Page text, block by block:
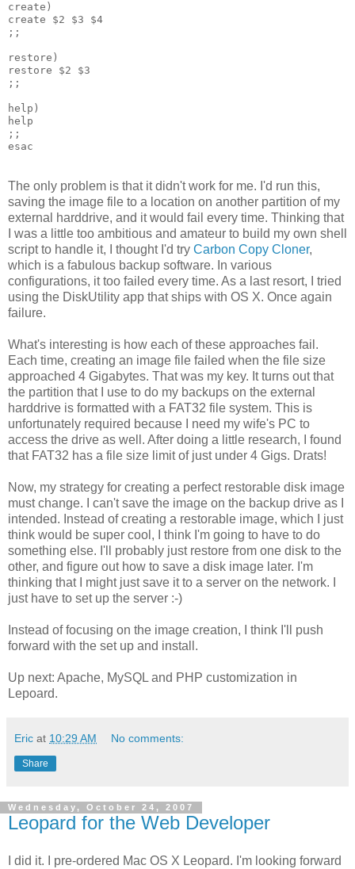
create)
create $2 $3 $4
;;
restore)
restore $2 $3
;;
help)
help
;;
esac
The only problem is that it didn't work for me. I'd run this,
saving the image file to a location on another partition of my
external harddrive, and it would fail every time. Thinking that
I was a little too ambitious and amateur to build my own shell
script to handle it, I thought I'd try Carbon Copy Cloner,
which is a fabulous backup software. In various
configurations, it too failed every time. As a last resort, I tried
using the DiskUtility app that ships with OS X. Once again
failure.
What's interesting is how each of these approaches fail.
Each time, creating an image file failed when the file size
approached 4 Gigabytes. That was my key. It turns out that
the partition that I use to do my backups on the external
harddrive is formatted with a FAT32 file system. This is
unfortunately required because I need my wife's PC to
access the drive as well. After doing a little research, I found
that FAT32 has a file size limit of just under 4 Gigs. Drats!
Now, my strategy for creating a perfect restorable disk image
must change. I can't save the image on the backup drive as I
intended. Instead of creating a restorable image, which I just
think would be super cool, I think I'm going to have to do
something else. I'll probably just restore from one disk to the
other, and figure out how to save a disk image later. I'm
thinking that I might just save it to a server on the network. I
just have to set up the server :-)
Instead of focusing on the image creation, I think I'll push
forward with the set up and install.
Up next: Apache, MySQL and PHP customization in
Lepoard.
Eric at 10:29 AM No comments:
Share
Wednesday, October 24, 2007
Leopard for the Web Developer
I did it. I pre-ordered Mac OS X Leopard. I'm looking forward